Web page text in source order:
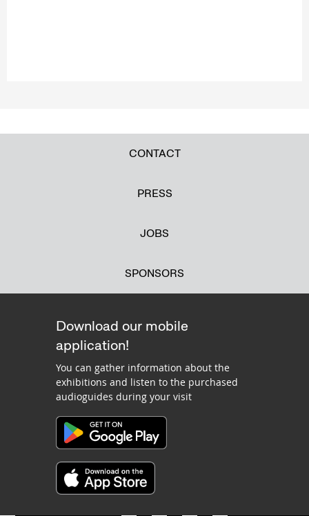
CONTACT
PRESS
JOBS
SPONSORS
Download our mobile
application!
You can gather information about the
exhibitions and listen to the purchased
audioguides during your visit